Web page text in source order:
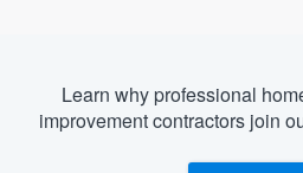
Learn why professional
improvement contractors join